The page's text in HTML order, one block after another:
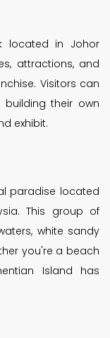
located in Johor
attractions, and
Visitors can
their own
exhibit.
paradise located
This group of
white sandy
you're a beach
Island has